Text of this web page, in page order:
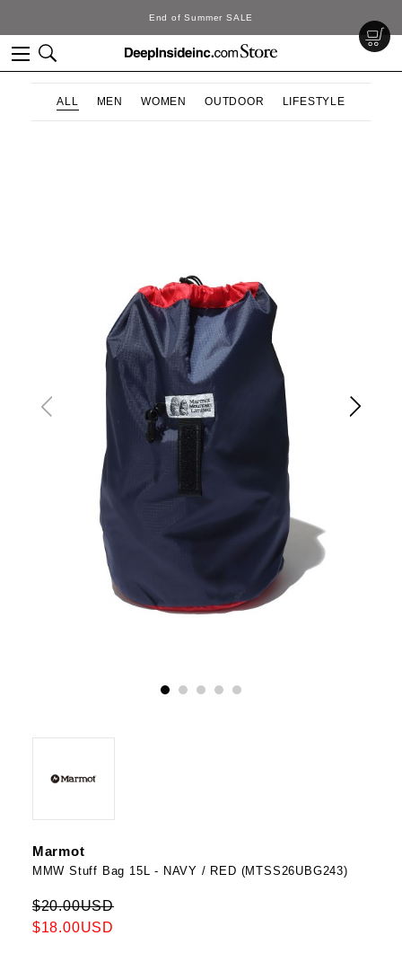
End of Summer SALE
ALL MEN WOMEN OUTDOOR LIFESTYLE
Marmot
MMW Stuff Bag 15L - NAVY / RED (MTSS26UBG243)
$20.00USD
$18.00USD